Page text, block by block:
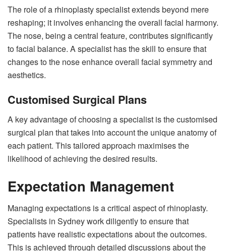
The role of a rhinoplasty specialist extends beyond mere
reshaping; it involves enhancing the overall facial harmony.
The nose, being a central feature, contributes significantly
to facial balance. A specialist has the skill to ensure that
changes to the nose enhance overall facial symmetry and
aesthetics.
Customised Surgical Plans
A key advantage of choosing a specialist is the customised
surgical plan that takes into account the unique anatomy of
each patient. This tailored approach maximises the
likelihood of achieving the desired results.
Expectation Management
Managing expectations is a critical aspect of rhinoplasty.
Specialists in Sydney work diligently to ensure that
patients have realistic expectations about the outcomes.
This is achieved through detailed discussions about the